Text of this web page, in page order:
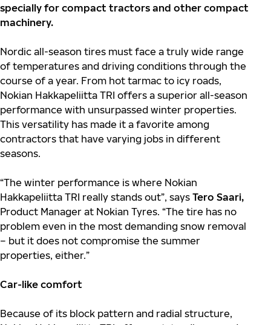
specially for compact tractors and other compact
machinery.
Nordic all-season tires must face a truly wide range
of temperatures and driving conditions through the
course of a year. From hot tarmac to icy roads,
Nokian Hakkapeliitta TRI offers a superior all-season
performance with unsurpassed winter properties.
This versatility has made it a favorite among
contractors that have varying jobs in different
seasons.
“The winter performance is where Nokian
Hakkapeliitta TRI really stands out”, says Tero Saari,
Product Manager at Nokian Tyres. “The tire has no
problem even in the most demanding snow removal
– but it does not compromise the summer
properties, either.”
Car-like comfort
Because of its block pattern and radial structure,